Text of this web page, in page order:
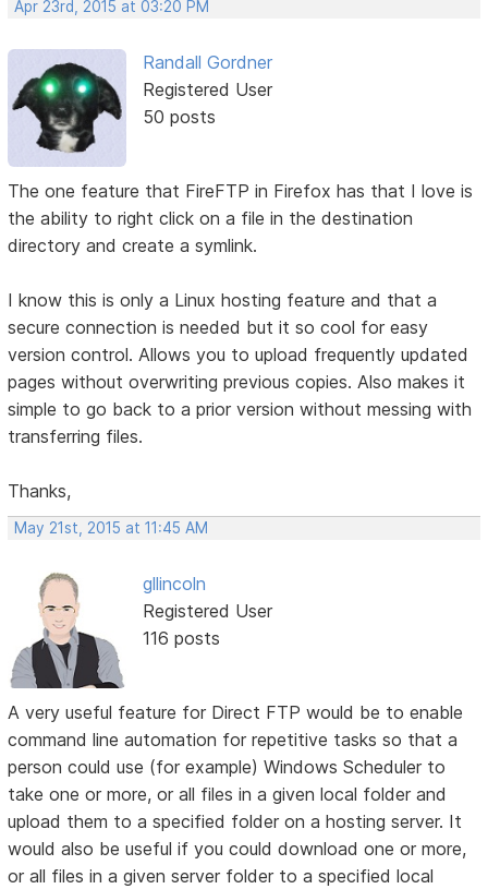
Apr 23rd, 2015 at 03:20 PM
Randall Gordner
Registered User
50 posts
The one feature that FireFTP in Firefox has that I love is
the ability to right click on a file in the destination
directory and create a symlink.
I know this is only a Linux hosting feature and that a
secure connection is needed but it so cool for easy
version control. Allows you to upload frequently updated
pages without overwriting previous copies. Also makes it
simple to go back to a prior version without messing with
transferring files.
Thanks,
May 21st, 2015 at 11:45 AM
gllincoln
Registered User
116 posts
A very useful feature for Direct FTP would be to enable
command line automation for repetitive tasks so that a
person could use (for example) Windows Scheduler to
take one or more, or all files in a given local folder and
upload them to a specified folder on a hosting server. It
would also be useful if you could download one or more,
or all files in a given server folder to a specified local